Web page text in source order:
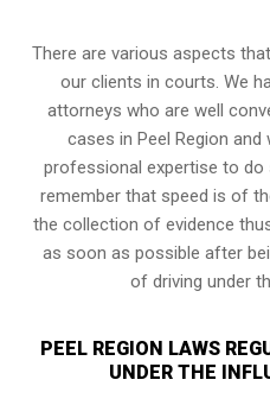
There are various aspects
our clients in courts. We
attorneys who are well
cases in Peel Region
professional expertise to
remember that speed is of
the collection of evidence
as soon as possible after
of driving under
PEEL REGION LAWS
UNDER THE